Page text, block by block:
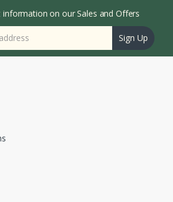
information on our Sales and Offers
Sign Up